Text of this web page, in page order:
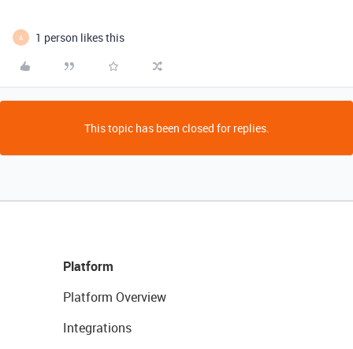
A 1 person likes this
This topic has been closed for replies.
Platform
Platform Overview
Integrations